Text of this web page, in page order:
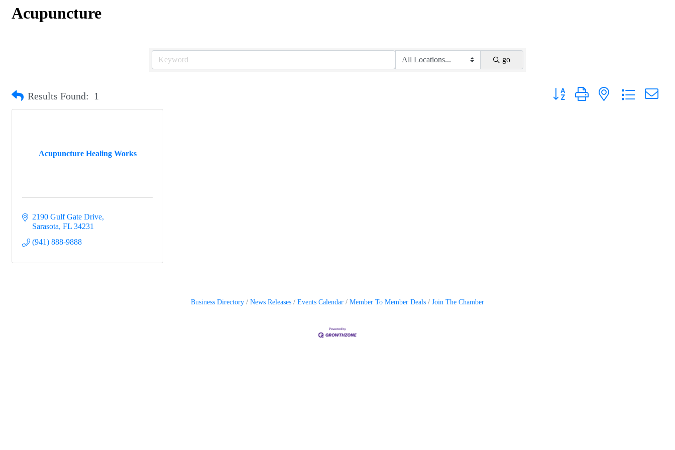
Acupuncture
go
Results Found: 1 Button group with nested dropdown
Acupuncture Healing Works
2190 Gulf Gate Drive
Sarasota FL 34231
(941) 888-9888
Business Directory News Releases Events Calendar Member To Member Deals Join The Chamber